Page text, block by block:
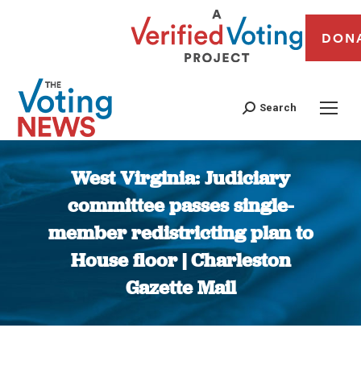
Search
West Virginia: Judiciary
committee passes single-
member redistricting plan to
House floor | Charleston
Gazette Mail
You are here: